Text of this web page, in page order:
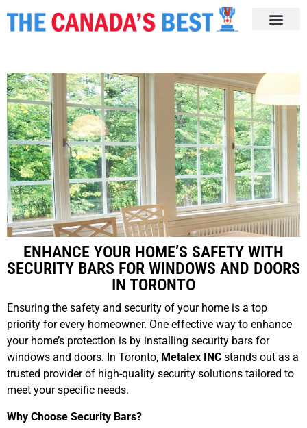
ENHANCE YOUR HOME’S SAFETY WITH
SECURITY BARS FOR WINDOWS AND DOORS
IN TORONTO
Ensuring the safety and security of your home is a top
priority for every homeowner. One effective way to enhance
your home’s protection is by installing security bars for
windows and doors. In Toronto, Metalex INC stands out as a
trusted provider of high-quality security solutions tailored to
meet your specific needs.
Why Choose Security Bars?